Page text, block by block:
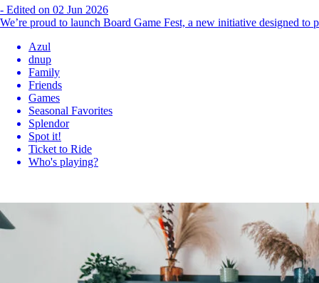
- Edited on 02 Jun 2026
We’re proud to launch Board Game Fest, a new initiative designed to
Azul
dnup
Family
Friends
Games
Seasonal Favorites
Splendor
Spot it!
Ticket to Ride
Who's playing?